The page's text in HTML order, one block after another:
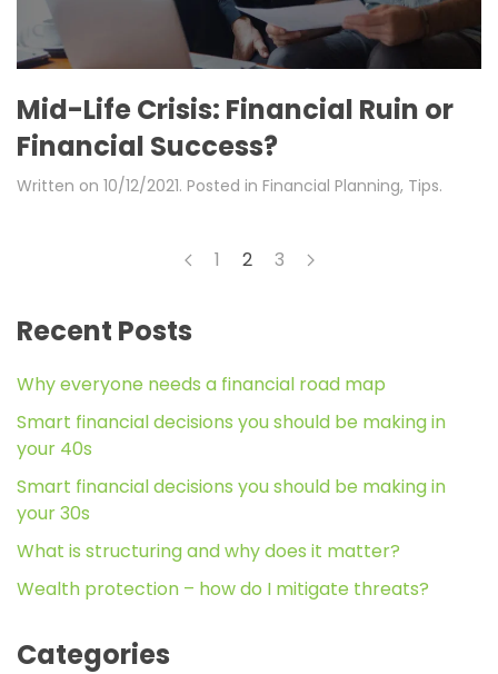
Mid-Life Crisis: Financial Ruin or
Financial Success?
Written on 10/12/2021. Posted in Financial Planning, Tips.
1 2 3
Recent Posts
Why everyone needs a financial road map
Smart financial decisions you should be making in
your 40s
Smart financial decisions you should be making in
your 30s
What is structuring and why does it matter?
Wealth protection – how do I mitigate threats?
Categories